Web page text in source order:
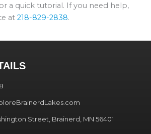
a quick tutorial. If you need help,
at 218-829-2838.
Street, Brainerd, MN 56401